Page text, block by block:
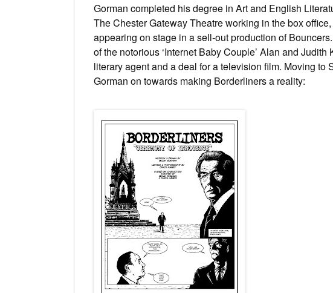
Gorman completed his degree in Art and English
The Chester Gateway Theatre working in the box
appearing on stage in a sell-out production ofBouncers
of the notorious ‘Internet Baby Couple’ Alan and
literary agent and a deal for a television film. Moving to
Gorman on towards making Borderlinersa reality: